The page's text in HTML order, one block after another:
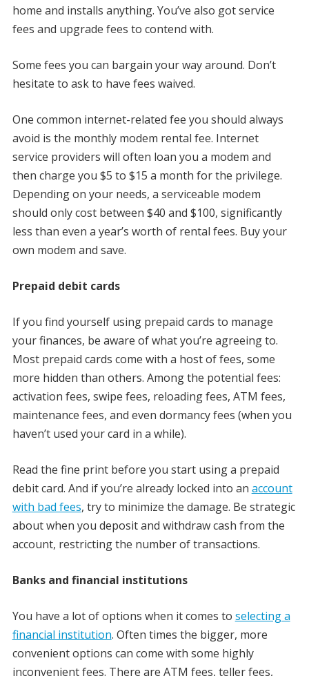
home and installs anything. You’ve also got service
fees and upgrade fees to contend with.
Some fees you can bargain your way around. Don’t
hesitate to ask to have fees waived.
One common internet-related fee you should always
avoid is the monthly modem rental fee. Internet
service providers will often loan you a modem and
then charge you $5 to $15 a month for the privilege.
Depending on your needs, a serviceable modem
should only cost between $40 and $100, significantly
less than even a year’s worth of rental fees. Buy your
own modem and save.
Prepaid debit cards
If you find yourself using prepaid cards to manage
your finances, be aware of what you’re agreeing to.
Most prepaid cards come with a host of fees, some
more hidden than others. Among the potential fees:
activation fees, swipe fees, reloading fees, ATM fees,
maintenance fees, and even dormancy fees (when you
haven’t used your card in a while).
Read the fine print before you start using a prepaid
debit card. And if you’re already locked into an account
with bad fees, try to minimize the damage. Be strategic
about when you deposit and withdraw cash from the
account, restricting the number of transactions.
Banks and financial institutions
You have a lot of options when it comes to selecting a
financial institution. Often times the bigger, more
convenient options can come with some highly
inconvenient fees. There are ATM fees, teller fees,